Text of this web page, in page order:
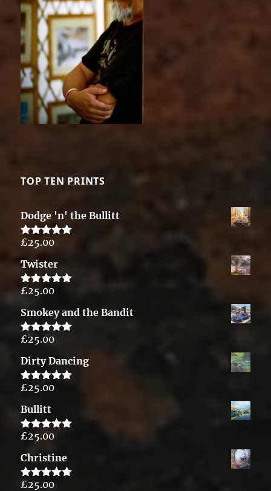
TOP TEN PRINTS
Dodge 'n' the Bullitt
Rated5.00
out of 5
£25.00
Twister
Rated5.00
£25.00
Smokey and the Bandit
Rated5.00
£25.00
Dirty Dancing
Rated5.00
£25.00
Bullitt
Rated5.00
£25.00
Christine
Rated5.00
£25.00